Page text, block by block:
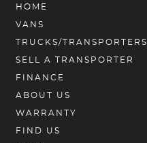
HOME
VANS
TRUCKS/TRANSPORTERS
SELL A TRANSPORTER
FINANCE
ABOUT US
WARRANTY
FIND US